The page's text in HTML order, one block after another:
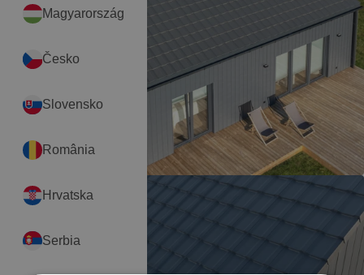
Magyarország
Česko
Slovensko
România
Hrvatska
Serbia